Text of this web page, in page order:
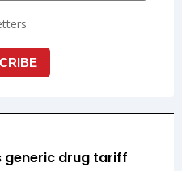
generic drug tariff